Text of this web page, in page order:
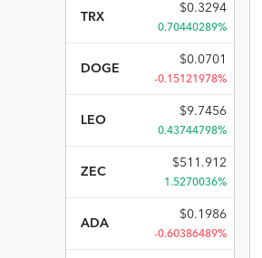
TRX
$0.3294
0.70440289%
DOGE
$0.0701
-0.15121978%
LEO
$9.7456
0.43744798%
ZEC
$511.912
1.5270036%
ADA
$0.1986
-0.60386489%